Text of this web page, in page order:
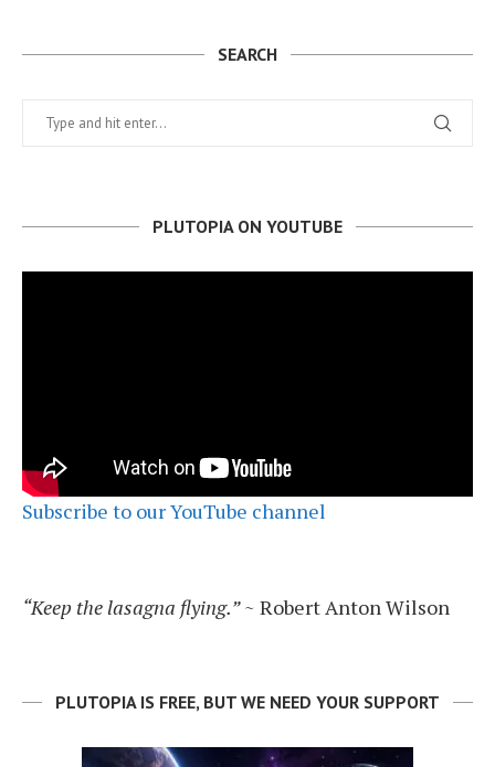
SEARCH
PLUTOPIA ON YOUTUBE
Subscribe to our YouTube channel
“Keep the lasagna flying.”~ Robert Anton Wilson
PLUTOPIA IS FREE, BUT WE NEED YOUR SUPPORT